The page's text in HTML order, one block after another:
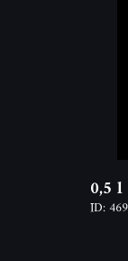
0,5 l
ID: